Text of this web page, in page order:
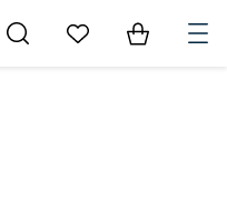
Go to My Favorites
Items in